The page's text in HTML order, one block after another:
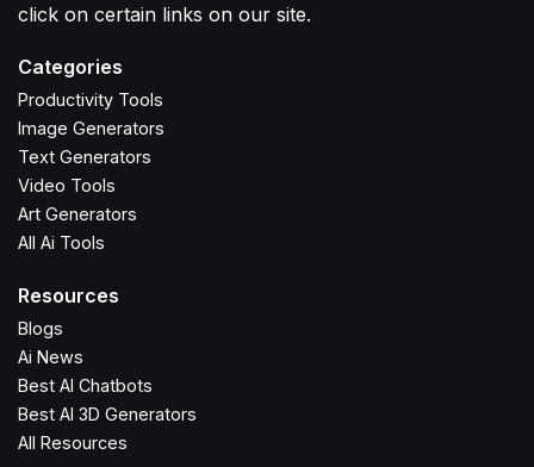
click on certain links on our site.
Categories
Productivity Tools
Image Generators
Text Generators
Video Tools
Art Generators
All Ai Tools
Resources
Blogs
Ai News
Best AI Chatbots
Best AI 3D Generators
All Resources